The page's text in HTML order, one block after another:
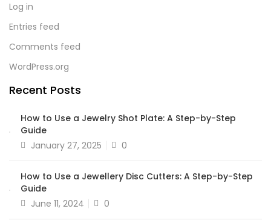
Log in
Entries feed
Comments feed
WordPress.org
Recent Posts
How to Use a Jewelry Shot Plate: A Step-by-Step
Guide
January 27, 2025
0
How to Use a Jewellery Disc Cutters: A Step-by-Step
Guide
June 11, 2024
0